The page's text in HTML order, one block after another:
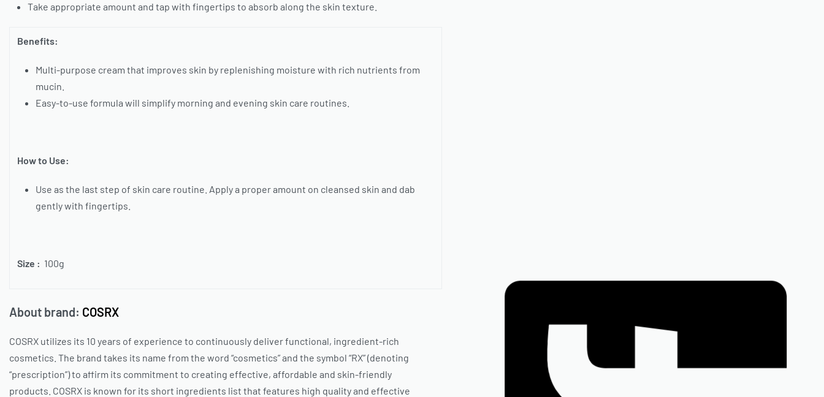
Take appropriate amount and tap with fingertips to absorb along the skin texture.
Benefits:
Multi-purpose cream that improves skin by replenishing moisture with rich nutrients from
mucin.
Easy-to-use formula will simplify morning and evening skin care routines.
How to Use:
Use as the last step of skin care routine. Apply a proper amount on cleansed skin and dab
gently with fingertips.
Size : 100g
About brand: COSRX
COSRX utilizes its 10 years of experience to continuously deliver functional, ingredient-rich
cosmetics. The brand takes its name from the word “cosmetics” and the symbol “RX” (denoting
“prescription”) to affirm its commitment to creating effective, affordable and skin-friendly
products. COSRX is known for its short ingredients list that features high quality and effective